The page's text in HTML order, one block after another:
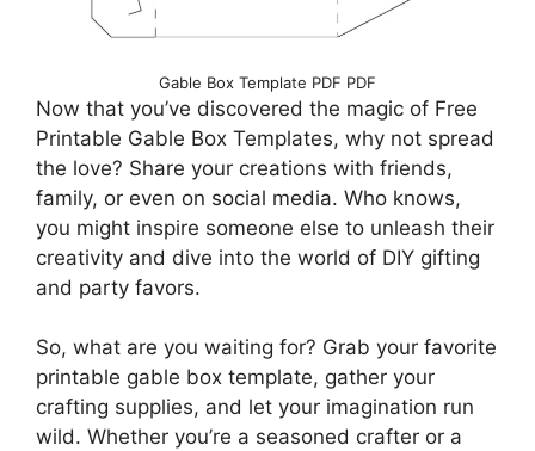
Gable Box Template PDF PDF
Now that you’ve discovered the magic of Free
Printable Gable Box Templates, why not spread
the love? Share your creations with friends,
family, or even on social media. Who knows,
you might inspire someone else to unleash their
creativity and dive into the world of DIY gifting
and party favors.
So, what are you waiting for? Grab your favorite
printable gable box template, gather your
crafting supplies, and let your imagination run
wild. Whether you’re a seasoned crafter or a